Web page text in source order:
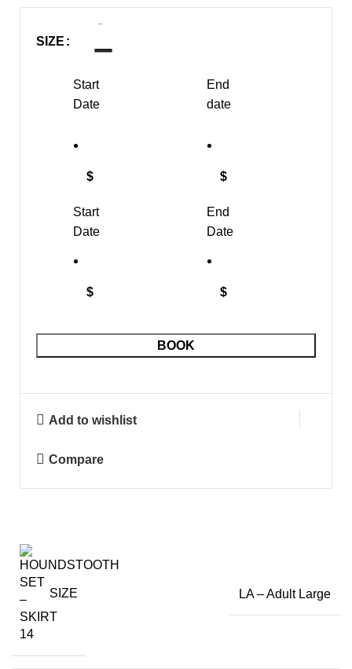
SIZE
Start
Date
$
Start
Date
$
End
date
$
End
Date
$
BOOK
Add to wishlist
Compare
SIZE LA – Adult Large